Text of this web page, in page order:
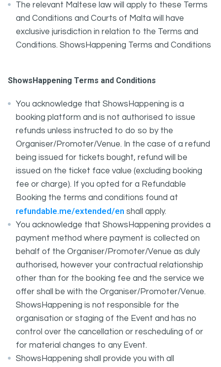
The relevant Maltese law will apply to these Terms
and Conditions and Courts of Malta will have
exclusive jurisdiction in relation to the Terms and
Conditions. ShowsHappening Terms and Conditions
ShowsHappening Terms and Conditions
You acknowledge that ShowsHappening is a
booking platform and is not authorised to issue
refunds unless instructed to do so by the
Organiser/Promoter/Venue. In the case of a refund
being issued for tickets bought, refund will be
issued on the ticket face value (excluding booking
fee or charge). If you opted for a Refundable
Booking the terms and conditions found at
refundable.me/extended/en shall apply.
You acknowledge that ShowsHappening provides a
payment method where payment is collected on
behalf of the Organiser/Promoter/Venue as duly
authorised, however your contractual relationship
other than for the booking fee and the service we
offer shall be with the Organiser/Promoter/Venue.
ShowsHappening is not responsible for the
organisation or staging of the Event and has no
control over the cancellation or rescheduling of or
for material changes to any Event.
ShowsHappening shall provide you with all